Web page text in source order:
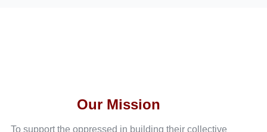
Our Mission
To support the oppressed in building their collective